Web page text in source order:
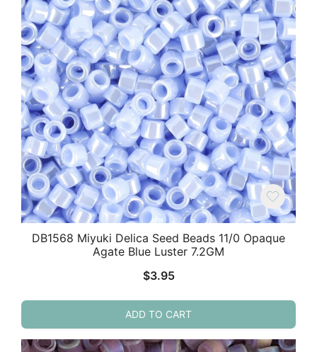
DB1568 Miyuki Delica Seed Beads 11/0 Opaque
Agate Blue Luster 7.2GM
$3.95
ADD TO CART